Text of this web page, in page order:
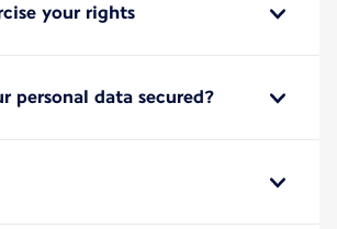
your rights
personal data secured?